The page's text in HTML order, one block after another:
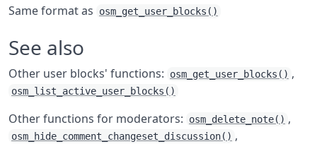
Same format as osm_get_user_blocks()
See also
Other user blocks' functions: osm_get_user_blocks() ,
osm_list_active_user_blocks()
Other functions for moderators: osm_delete_note() ,
osm_hide_comment_changeset_discussion() ,